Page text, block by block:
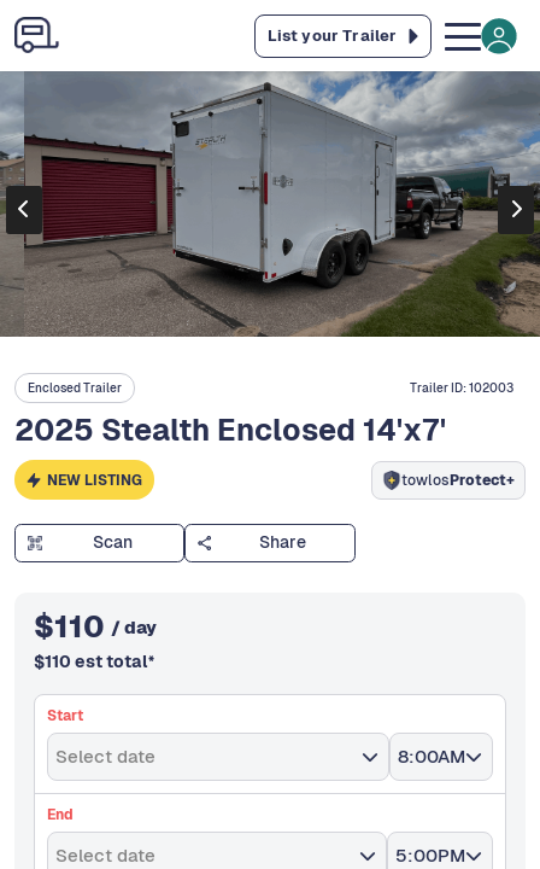
List your Trailer
Enclosed Trailer Trailer ID:102003
2025 Stealth Enclosed 14'x7'
NEW LISTING towlosProtect+
Scan Share
$110 / day
$110 est total*
Start
Select date 8:00AM
End
Select date 5:00PM